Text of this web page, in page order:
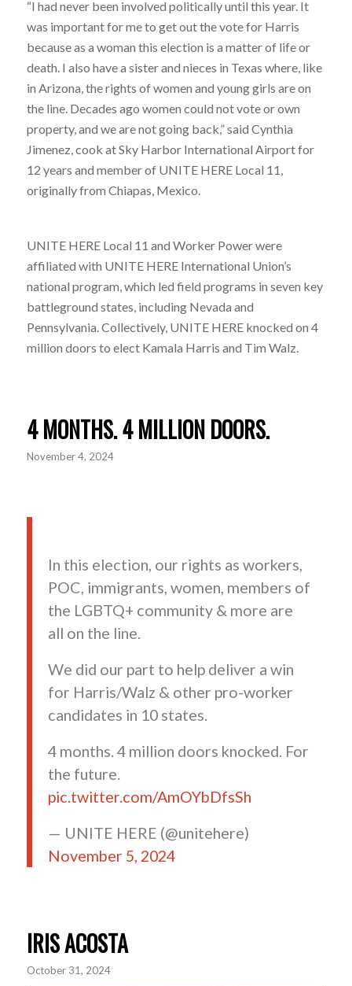
“I had never been involved politically until this year. It
was important for me to get out the vote for Harris
because as a woman this election is a matter of life or
death. I also have a sister and nieces in Texas where, like
in Arizona, the rights of women and young girls are on
the line. Decades ago women could not vote or own
property, and we are not going back,” said Cynthia
Jimenez, cook at Sky Harbor International Airport for
12 years and member of UNITE HERE Local 11,
originally from Chiapas, Mexico.
UNITE HERE Local 11 and Worker Power were
affiliated with UNITE HERE International Union’s
national program, which led field programs in seven key
battleground states, including Nevada and
Pennsylvania. Collectively, UNITE HERE knocked on 4
million doors to elect Kamala Harris and Tim Walz.
4 MONTHS. 4 MILLION DOORS.
November 4, 2024
In this election, our rights as workers,
POC, immigrants, women, members of
the LGBTQ+ community & more are
all on the line.
We did our part to help deliver a win
for Harris/Walz & other pro-worker
candidates in 10 states.
4 months. 4 million doors knocked. For
the future.
pic.twitter.com/AmOYbDfsSh
— UNITE HERE (@unitehere)
November 5, 2024
IRIS ACOSTA
October 31, 2024